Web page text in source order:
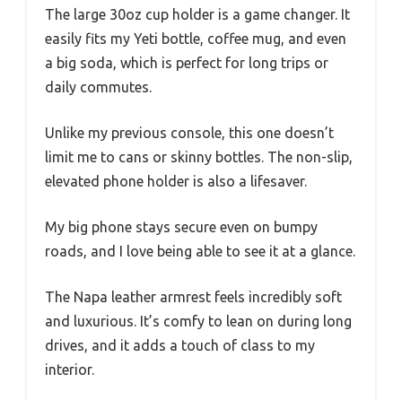
The large 30oz cup holder is a game changer. It
easily fits my Yeti bottle, coffee mug, and even
a big soda, which is perfect for long trips or
daily commutes.
Unlike my previous console, this one doesn’t
limit me to cans or skinny bottles. The non-slip,
elevated phone holder is also a lifesaver.
My big phone stays secure even on bumpy
roads, and I love being able to see it at a glance.
The Napa leather armrest feels incredibly soft
and luxurious. It’s comfy to lean on during long
drives, and it adds a touch of class to my
interior.